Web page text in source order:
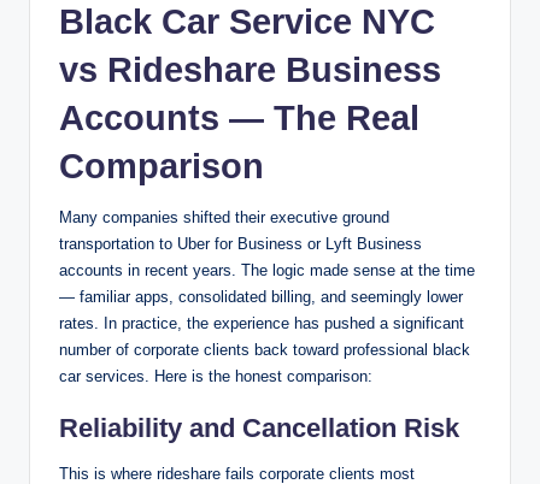
Black Car Service NYC
vs Rideshare Business
Accounts — The Real
Comparison
Many companies shifted their executive ground
transportation to Uber for Business or Lyft Business
accounts in recent years. The logic made sense at the time
— familiar apps, consolidated billing, and seemingly lower
rates. In practice, the experience has pushed a significant
number of corporate clients back toward professional black
car services. Here is the honest comparison:
Reliability and Cancellation Risk
This is where rideshare fails corporate clients most